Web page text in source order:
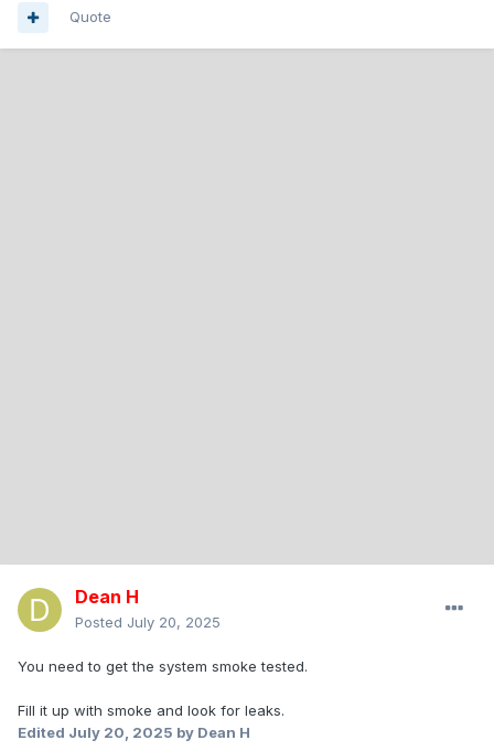
Quote
Dean H
Posted July 20, 2025
You need to get the system smoke tested.
Fill it up with smoke and look for leaks.
Edited July 20, 2025 by Dean H